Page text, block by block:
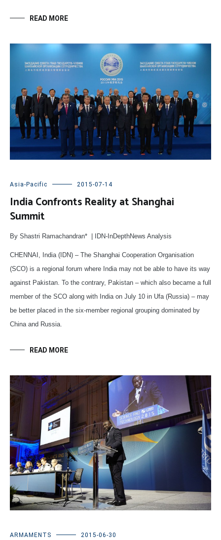
READ MORE
Asia-Pacific 2015-07-14
India Confronts Reality at Shanghai
Summit
By Shastri Ramachandran* | IDN-InDepthNews Analysis
CHENNAI, India (IDN) – The Shanghai Cooperation Organisation
(SCO) is a regional forum where India may not be able to have its way
against Pakistan. To the contrary, Pakistan – which also became a full
member of the SCO along with India on July 10 in Ufa (Russia) – may
be better placed in the six-member regional grouping dominated by
China and Russia.
READ MORE
ARMAMENTS 2015-06-30